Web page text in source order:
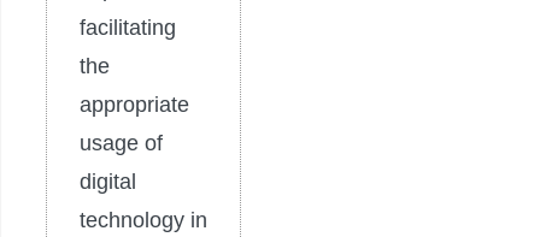
facilitating
the
appropriate
usage of
digital
technology in